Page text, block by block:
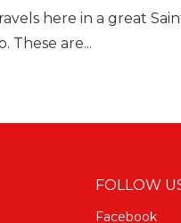
here in a great
These are...
FOLLOW
Facebook